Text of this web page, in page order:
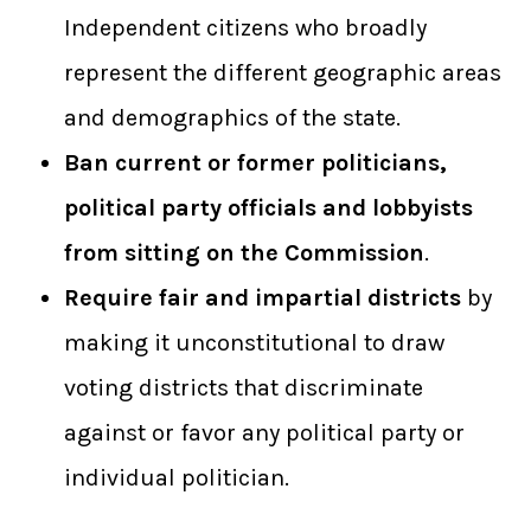
Independent citizens who broadly
represent the different geographic areas
and demographics of the state.
Ban current or former politicians,
political party officials and lobbyists
from sitting on the Commission.
Require fair and impartial districts by
making it unconstitutional to draw
voting districts that discriminate
against or favor any political party or
individual politician.